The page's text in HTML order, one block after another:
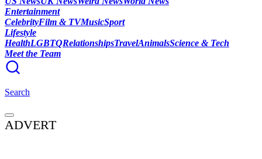
Entertainment
CelebrityFilm & TVMusicSport
Lifestyle
HealthLGBTQRelationshipsTravelAnimalsScience & Tech
Meet the Team
Search
ADVERT